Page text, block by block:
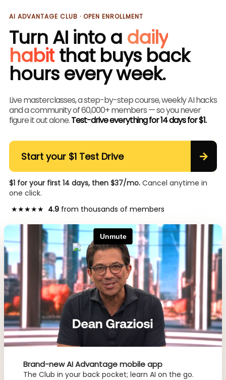
AI ADVANTAGE CLUB · OPEN ENROLLMENT
Turn AI into a daily
habitthat buys back
hours every week.
Live masterclasses, a step-by-step course, weekly AI hacks
and a community of 60,000+ members — so you never
figure it out alone.Test-drive everything for 14 days for $1.
Start your $1 Test Drive
$1 for your first 14 days, then $37/mo. Cancel anytime in
one click.
★★★★★ 4.9 from thousands of members
Brand-new AI Advantage mobile app
The Club in your back pocket; learn AI on the go.